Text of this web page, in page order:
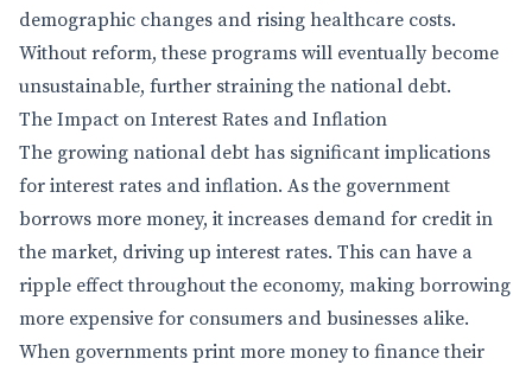
demographic changes and rising healthcare costs.
Without reform, these programs will eventually become
unsustainable, further straining the national debt.
The Impact on Interest Rates and Inflation
The growing national debt has significant implications
for interest rates and inflation. As the government
borrows more money, it increases demand for credit in
the market, driving up interest rates. This can have a
ripple effect throughout the economy, making borrowing
more expensive for consumers and businesses alike.
When governments print more money to finance their